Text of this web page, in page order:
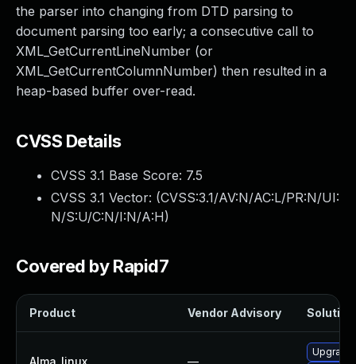
the parser into changing from DTD parsing to
document parsing too early; a consecutive call to
XML_GetCurrentLineNumber (or
XML_GetCurrentColumnNumber) then resulted in a
heap-based buffer over-read.
CVSS Details
CVSS 3.1 Base Score: 7.5
CVSS 3.1 Vector: (CVSS:3.1/AV:N/AC:L/PR:N/UI:
N/S:U/C:N/I:N/A:H)
Covered by Rapid7
Product Vendor Advisory Solution
Alma_linux —